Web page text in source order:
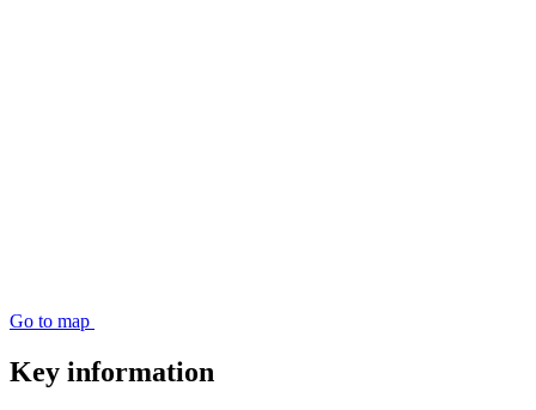
Go to map
Key information